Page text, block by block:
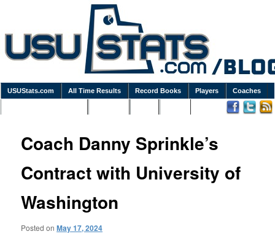
USUStats.com All Time Results Record Books Players Coaches
Coach Danny Sprinkle’s
Contract with University of
Washington
Posted onMay 17, 2024